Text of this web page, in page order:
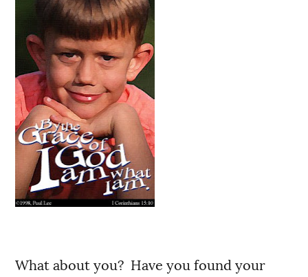
What about you? Have you found your